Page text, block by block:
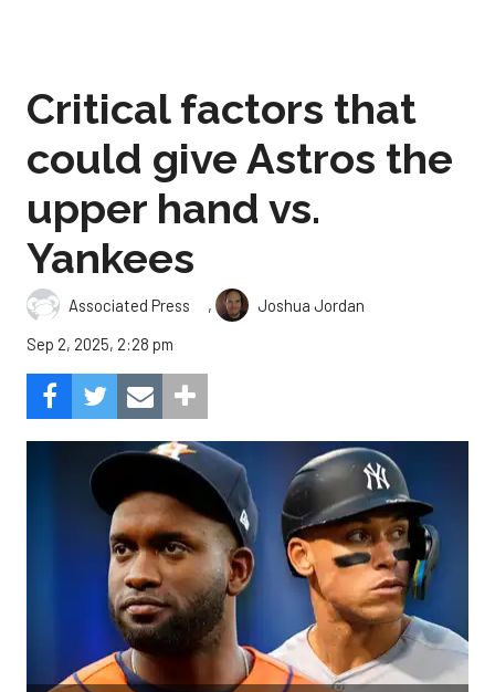
Critical factors that
could give Astros the
upper hand vs.
Yankees
Associated Press ,
Joshua Jordan
Sep 2, 2025, 2:28 pm